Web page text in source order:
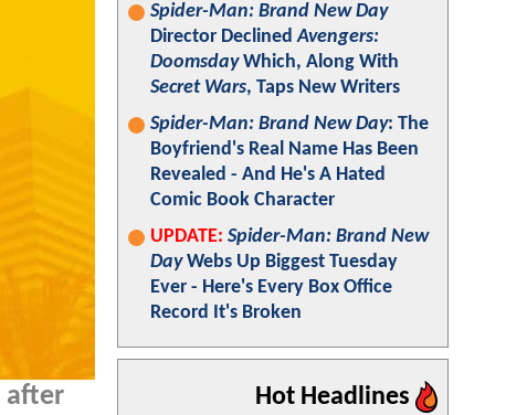
after
Spider-Man: Brand New Day
Director DeclinedAvengers:
DoomsdayWhich, Along With
Secret Wars, Taps New Writers
Spider-Man: Brand New Day: The
Boyfriend's Real Name Has Been
Revealed - And He's A Hated
Comic Book Character
UPDATE: Spider-Man: Brand New
DayWebs Up Biggest Tuesday
Ever - Here's Every Box Office
Record It's Broken
Hot Headlines